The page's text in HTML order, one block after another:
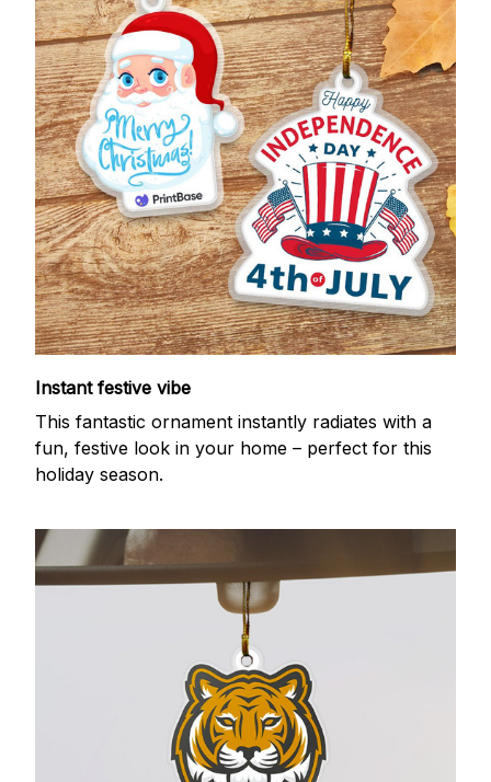
Instant festive vibe
This fantastic ornament instantly radiates with a
fun, festive look in your home – perfect for this
holiday season.